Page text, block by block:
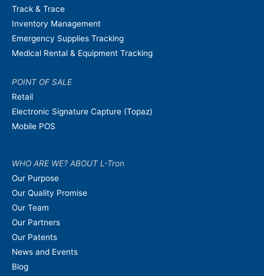
Track & Trace
Inventory Management
Emergency Supplies Tracking
Medical Rental & Equipment Tracking
POINT OF SALE
Retail
Electronic Signature Capture (Topaz)
Mobile POS
WHO ARE WE? ABOUT L-Tron
Our Purpose
Our Quality Promise
Our Team
Our Partners
Our Patents
News and Events
Blog